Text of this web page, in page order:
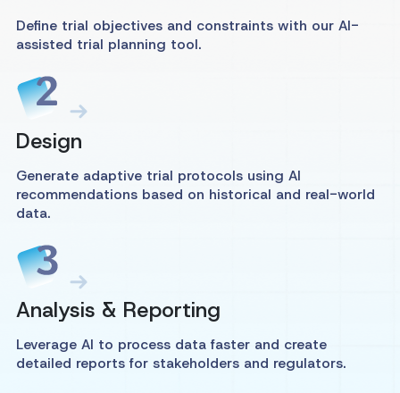
Define trial objectives and constraints with our AI-
assisted trial planning tool.
Design
Generate adaptive trial protocols using AI
recommendations based on historical and real-world
data.
Analysis & Reporting
Leverage AI to process data faster and create
detailed reports for stakeholders and regulators.